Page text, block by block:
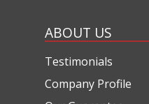
ABOUT US
Testimonials
Company Profile